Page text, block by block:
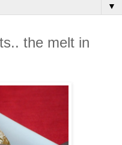
▼
the melt in